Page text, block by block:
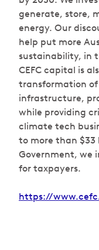
generate, store,
energy. Our
help put more
sustainability, in
CEFC capital is
transformation
infrastructure,
while providing
climate tech
to more than
Government, we
for taxpayers.
https://